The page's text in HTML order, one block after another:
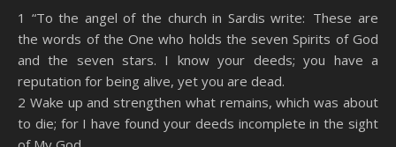
Spotify YouTube
RSS FEED
SHARE
LINK
EMBED
1 “To the angel of the church in Sardis write: These are
the words of the One who holds the seven Spirits of God
and the seven stars. I know your deeds; you have a
reputation for being alive, yet you are dead.
2 Wake up and strengthen what remains, which was about
to die; for I have found your deeds incomplete in the sight